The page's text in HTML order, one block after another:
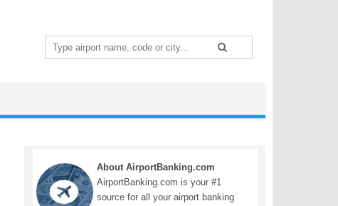
Search
for:
About AirportBanking.com
AirportBanking.com is your #1
source for all your airport banking